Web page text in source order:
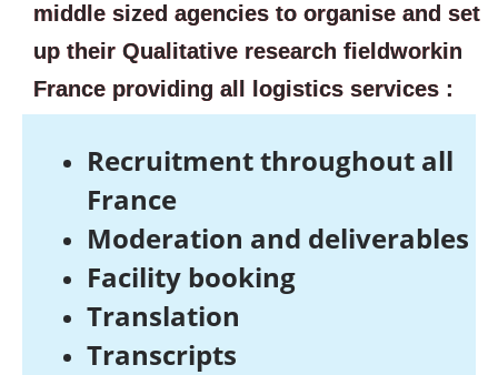
middle sized agencies to organise and set
up their Qualitative research fieldworkin
France providing all logistics services :
Recruitment throughout all
France
Moderation and deliverables
Facility booking
Translation
Transcripts